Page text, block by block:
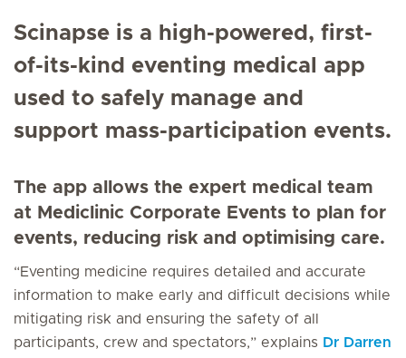
Scinapse is a high-powered, first-
of-its-kind eventing medical app
used to safely manage and
support mass-participation events.
The app allows the expert medical team
at Mediclinic Corporate Events to plan for
events, reducing risk and optimising care.
“Eventing medicine requires detailed and accurate
information to make early and difficult decisions while
mitigating risk and ensuring the safety of all
participants, crew and spectators,” explains Dr Darren